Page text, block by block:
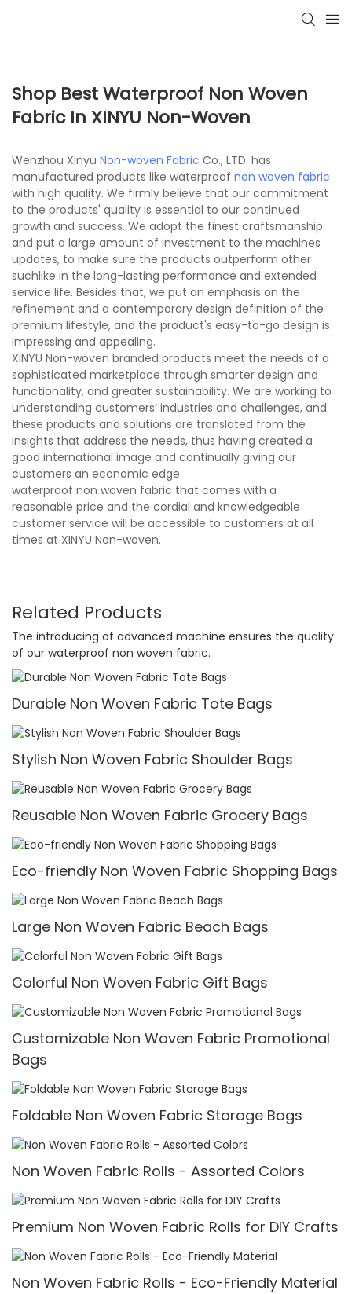
Shop Best Waterproof Non Woven
Fabric In XINYU Non-Woven
Wenzhou Xinyu Non-woven Fabric Co., LTD. has
manufactured products like waterproof non woven fabric
with high quality. We firmly believe that our commitment
to the products' quality is essential to our continued
growth and success. We adopt the finest craftsmanship
and put a large amount of investment to the machines
updates, to make sure the products outperform other
suchlike in the long-lasting performance and extended
service life. Besides that, we put an emphasis on the
refinement and a contemporary design definition of the
premium lifestyle, and the product's easy-to-go design is
impressing and appealing.
XINYU Non-woven branded products meet the needs of a
sophisticated marketplace through smarter design and
functionality, and greater sustainability. We are working to
understanding customers’ industries and challenges, and
these products and solutions are translated from the
insights that address the needs, thus having created a
good international image and continually giving our
customers an economic edge.
waterproof non woven fabric that comes with a
reasonable price and the cordial and knowledgeable
customer service will be accessible to customers at all
times at XINYU Non-woven.
Related Products
The introducing of advanced machine ensures the quality
of our waterproof non woven fabric.
Durable Non Woven Fabric Tote Bags
Stylish Non Woven Fabric Shoulder Bags
Reusable Non Woven Fabric Grocery Bags
Eco-friendly Non Woven Fabric Shopping Bags
Large Non Woven Fabric Beach Bags
Colorful Non Woven Fabric Gift Bags
Customizable Non Woven Fabric Promotional
Bags
Foldable Non Woven Fabric Storage Bags
Non Woven Fabric Rolls - Assorted Colors
Premium Non Woven Fabric Rolls for DIY Crafts
Non Woven Fabric Rolls - Eco-Friendly Material